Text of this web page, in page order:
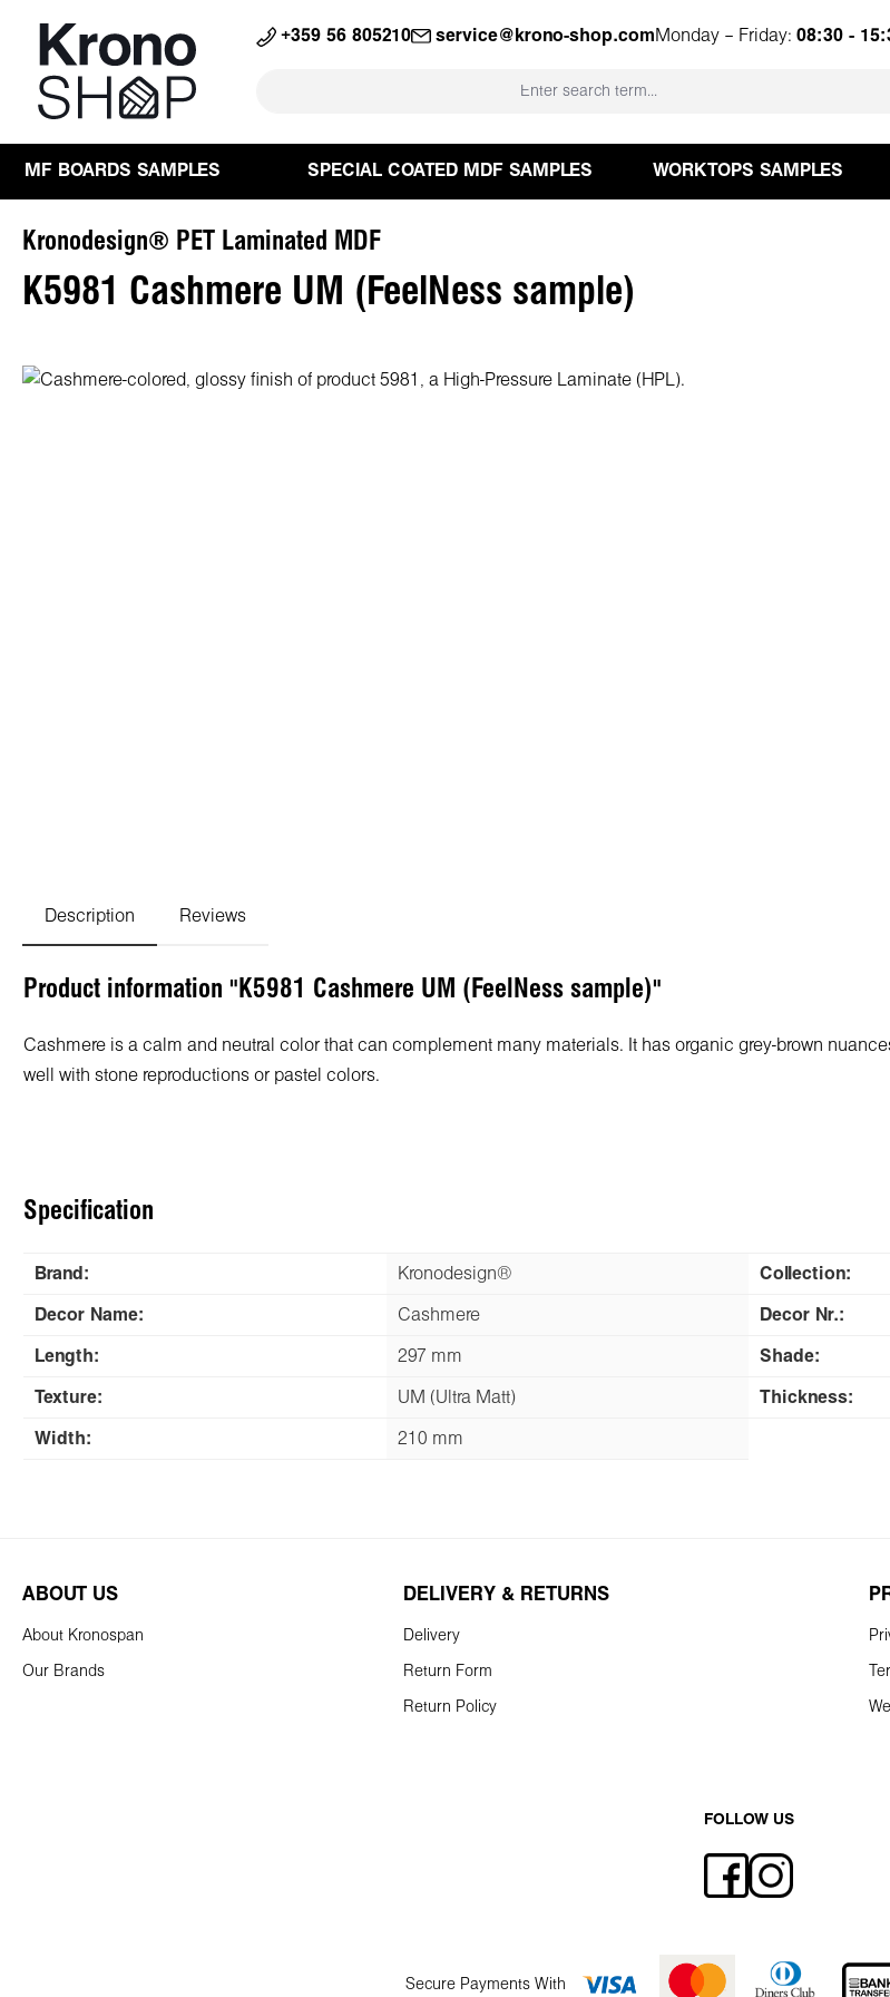
Skip to main navigation +359 56 805210 service@krono-shop.com Monday – Friday: 08:30 -
MF BOARDS SAMPLES SPECIAL COATED MDF SAMPLES WORKTOPS SAMPLES
Kronodesign® PET Laminated MDF
K5981 Cashmere UM (FeelNess sample)
Skip image gallery
Description Reviews
Product information "K5981 Cashmere UM (FeelNess sample)"
Cashmere is a calm and neutral color that can complement many materials. It has organic grey-brown
well with stone reproductions or pastel colors.
Specification
Brand: Kronodesign® Collection:
Decor Name: Cashmere Decor Nr.:
Length: 297 mm Shade:
Texture: UM (Ultra Matt) Thickness:
Width: 210 mm
ABOUT US
About Kronospan
Our Brands
DELIVERY & RETURNS
Delivery
Return Form
Return Policy
FOLLOW US
Secure Payments With